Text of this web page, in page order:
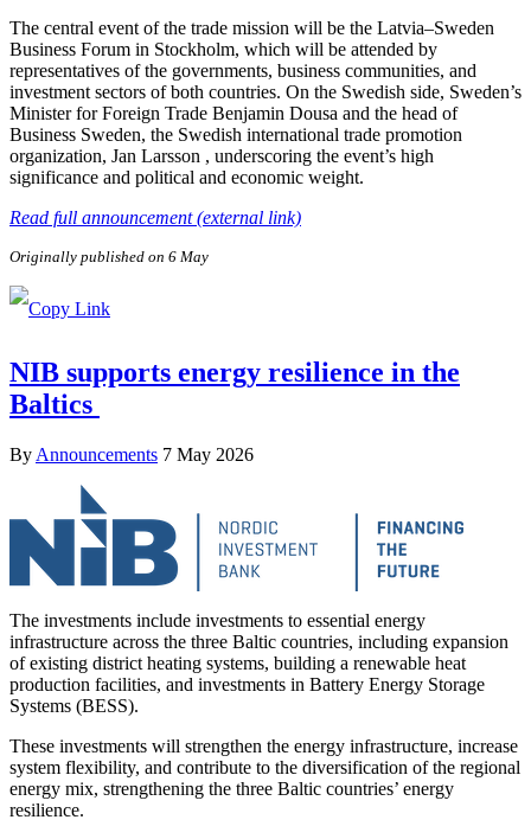
The central event of the trade mission will be the Latvia–Sweden
Business Forum in Stockholm, which will be attended by
representatives of the governments, business communities, and
investment sectors of both countries. On the Swedish side, Sweden’s
Minister for Foreign Trade Benjamin Dousa and the head of
Business Sweden, the Swedish international trade promotion
organization, Jan Larsson , underscoring the event’s high
significance and political and economic weight.
Read full announcement (external link)
Originally published on 6 May
NIB supports energy resilience in the
Baltics
By Announcements 7 May 2026
The investments include investments to essential energy
infrastructure across the three Baltic countries, including expansion
of existing district heating systems, building a renewable heat
production facilities, and investments in Battery Energy Storage
Systems (BESS).
These investments will strengthen the energy infrastructure, increase
system flexibility, and contribute to the diversification of the regional
energy mix, strengthening the three Baltic countries’ energy
resilience.